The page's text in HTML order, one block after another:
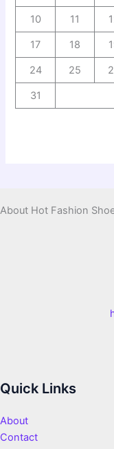
10 11
17 18
24 25
31
About Hot Fashion
Quick Links
About
Contact